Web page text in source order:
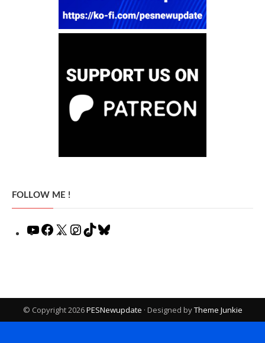
FOLLOW ME !
YouTube
Facebook
X Instagram
TikTok
© Copyright 2026PESNewupdate · Designed byTheme Junkie